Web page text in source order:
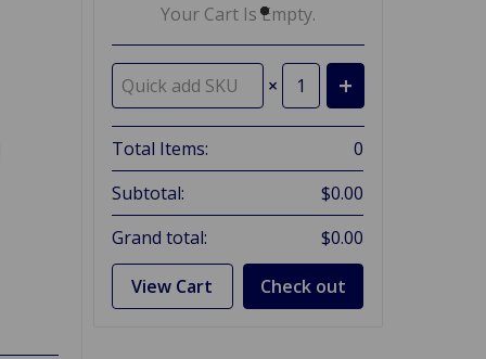
Your Cart Is Empty.
×
Total Items:
0
Subtotal:
$0.00
Grand total:
$0.00
View Cart Check out